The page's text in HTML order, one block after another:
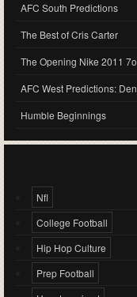
AFC South Predictions
The Best of Cris Carter
The Opening Nike 2011
AFC West Predictions:
Humble Beginnings
Nfl
College Football
Hip Hop Culture
Prep Football